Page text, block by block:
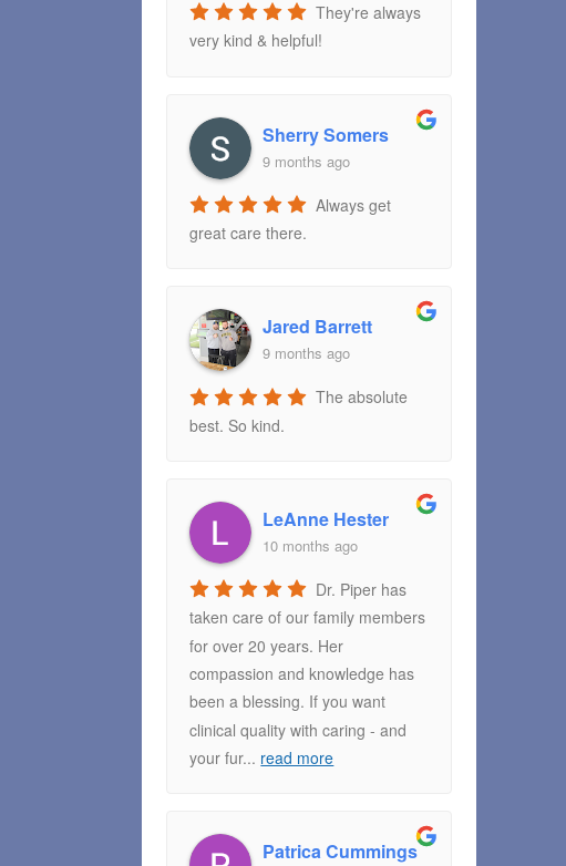
They're always
very kind & helpful!
Sherry Somers
9 months ago
Always get
great care there.
Jared Barrett
9 months ago
The absolute
best. So kind.
LeAnne Hester
10 months ago
Dr. Piper has
taken care of our family members
for over 20 years. Her
compassion and knowledge has
been a blessing. If you want
clinical quality with caring - and
your fur... read more
Patrica Cummings